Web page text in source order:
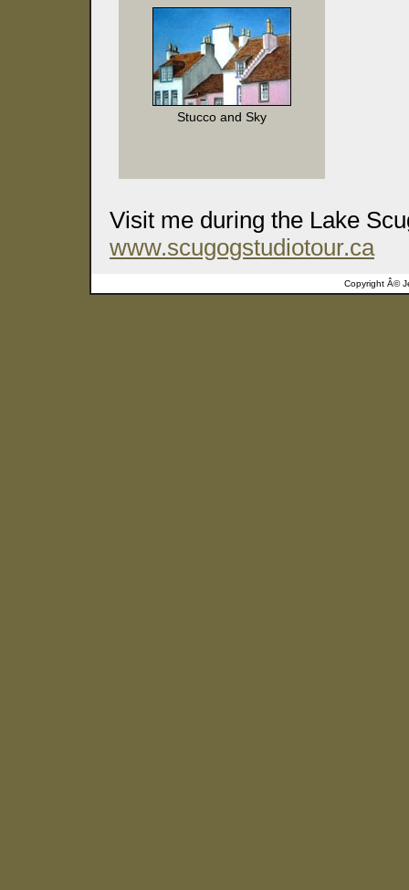
Stucco and Sky
Visit me during the Lake
www.scugogstudiotour.ca
Copyright Â©